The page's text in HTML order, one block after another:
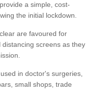
a simple, cost-
the initial lockdown.
are favoured for
screens as they
in doctor's surgeries,
small shops, trade